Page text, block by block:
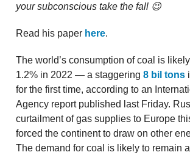
your subconscious take the fall 😉
Read his paper here.
The world’s consumption of coal is
1.2% in 2022 — a staggering 8 bil tons
for the first time, according to an
Agency report published last Friday.
curtailment of gas supplies to Europe
forced the continent to draw on other
The demand for coal is likely to remain